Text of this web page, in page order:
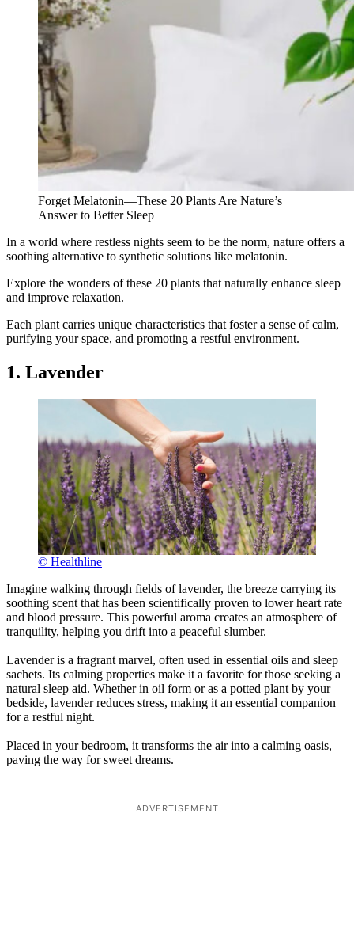
Forget Melatonin—These 20 Plants Are Nature’s
Answer to Better Sleep
In a world where restless nights seem to be the norm, nature offers a
soothing alternative to synthetic solutions like melatonin.
Explore the wonders of these 20 plants that naturally enhance sleep
and improve relaxation.
Each plant carries unique characteristics that foster a sense of calm,
purifying your space, and promoting a restful environment.
1. Lavender
© Healthline
Imagine walking through fields of lavender, the breeze carrying its
soothing scent that has been scientifically proven to lower heart rate
and blood pressure. This powerful aroma creates an atmosphere of
tranquility, helping you drift into a peaceful slumber.
Lavender is a fragrant marvel, often used in essential oils and sleep
sachets. Its calming properties make it a favorite for those seeking a
natural sleep aid. Whether in oil form or as a potted plant by your
bedside, lavender reduces stress, making it an essential companion
for a restful night.
Placed in your bedroom, it transforms the air into a calming oasis,
paving the way for sweet dreams.
ADVERTISEMENT